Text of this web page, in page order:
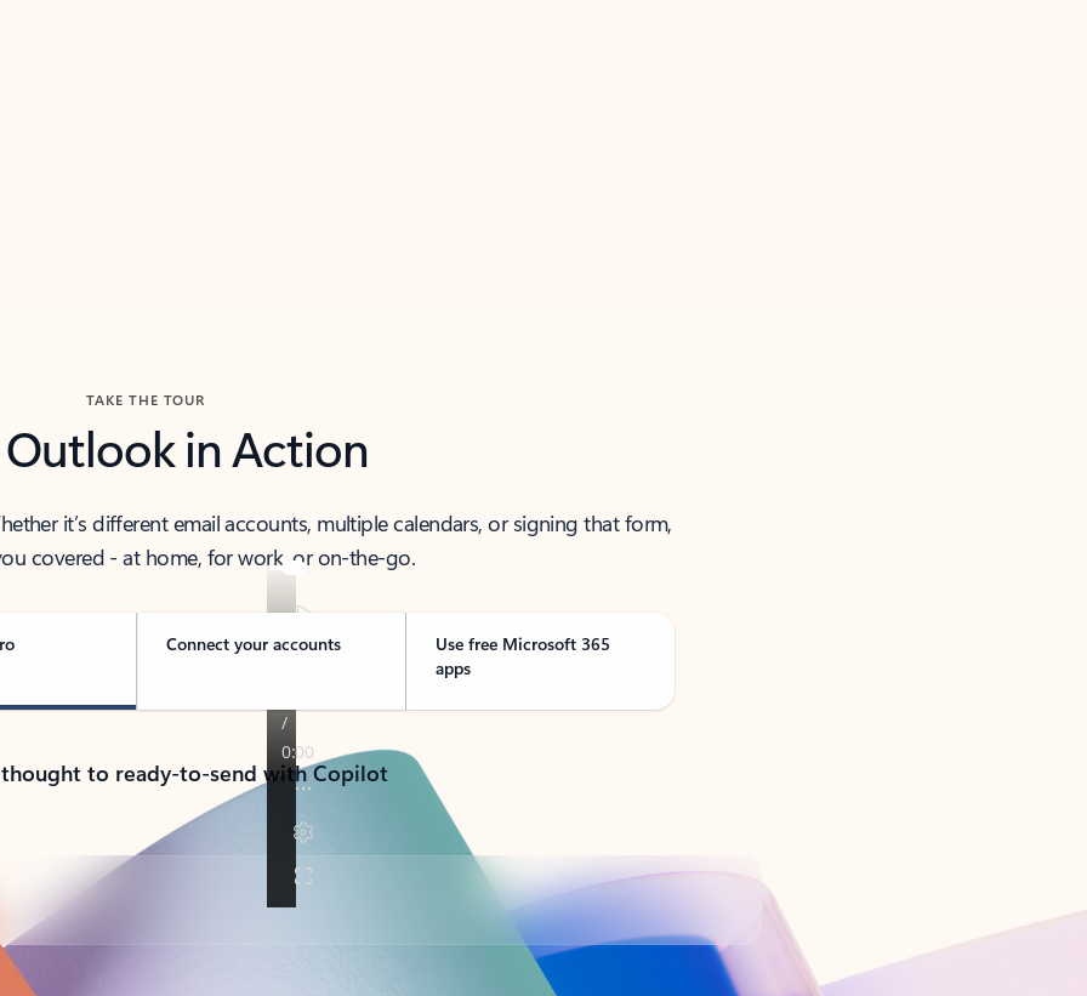
TAKE THE TOUR
Outlook in Action
it’s different email accounts, multiple calendars, or signing that form,
covered - at home, for work, or on-the-go.
Connect your accounts
Use free Microsoft 365
apps
to ready-to-send with Copilot